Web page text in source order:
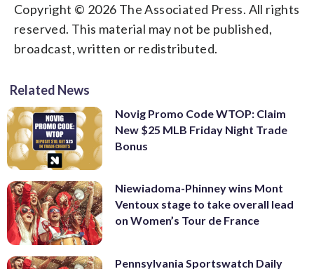
Copyright © 2026 The Associated Press. All rights
reserved. This material may not be published,
broadcast, written or redistributed.
Related News
Novig Promo Code WTOP: Claim
New $25 MLB Friday Night Trade
Bonus
Niewiadoma-Phinney wins Mont
Ventoux stage to take overall lead
on Women’s Tour de France
Pennsylvania Sportswatch Daily